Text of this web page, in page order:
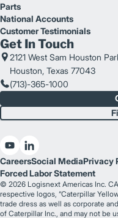
Parts
National Accounts
Customer Testimonials
Get In Touch
2121 West Sam Houston
Houston, Texas 77043
(713)-365-1000
CareersSocial MediaPrivacy
Forced Labor Statement
© 2026 Logisnext Americas Inc.
respective logos, “Caterpillar
trade dress as well as corporate
of Caterpillar Inc., and may not be